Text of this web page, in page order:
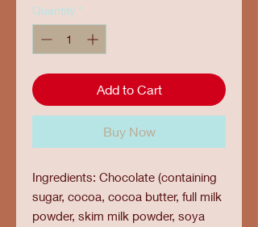
Quantity *
Add to Cart
Buy Now
Ingredients: Chocolate (containing
sugar, cocoa, cocoa butter, full milk
powder, skim milk powder, soya